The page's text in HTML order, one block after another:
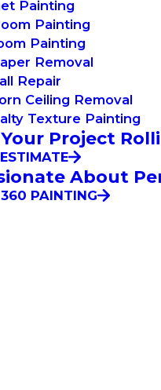
Painting
Painting
Painting
Removal
Repair
Ceiling Removal
Texture Painting
Project
About
PAINTING